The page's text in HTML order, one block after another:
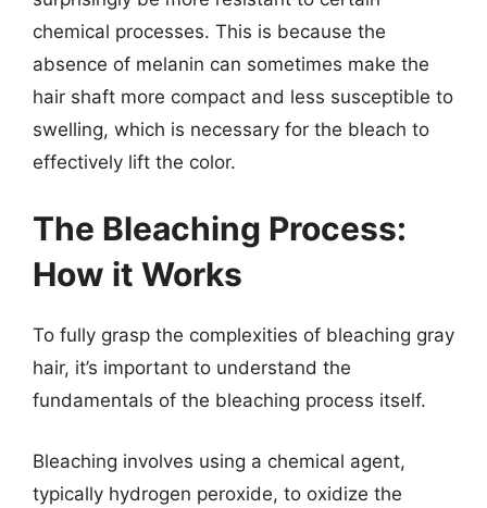
chemical processes. This is because the
absence of melanin can sometimes make the
hair shaft more compact and less susceptible to
swelling, which is necessary for the bleach to
effectively lift the color.
The Bleaching Process:
How it Works
To fully grasp the complexities of bleaching gray
hair, it’s important to understand the
fundamentals of the bleaching process itself.
Bleaching involves using a chemical agent,
typically hydrogen peroxide, to oxidize the